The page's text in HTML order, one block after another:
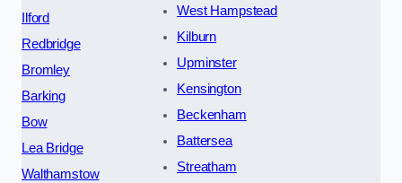
Ilford
Redbridge
Bromley
Barking
Bow
Lea Bridge
Walthamstow
West Hampstead
Kilburn
Upminster
Kensington
Beckenham
Battersea
Streatham